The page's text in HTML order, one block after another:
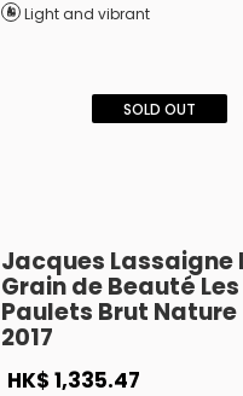
Light and vibrant
SOLD OUT
Jacques Lassaigne
Grain de Beauté Les
Paulets Brut Nature
2017
HK$ 1,335.47